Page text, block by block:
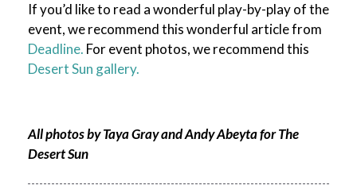
If you’d like to read a wonderful play-by-play of the
event, we recommend this wonderful article from
Deadline. For event photos, we recommend this
Desert Sun gallery.
All photos by Taya Gray and Andy Abeyta for The
Desert Sun